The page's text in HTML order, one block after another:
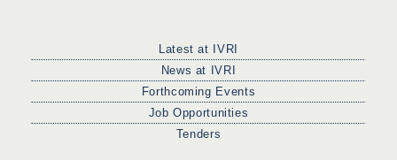
Latest at IVRI
News at IVRI
Forthcoming Events
Job Opportunities
Tenders